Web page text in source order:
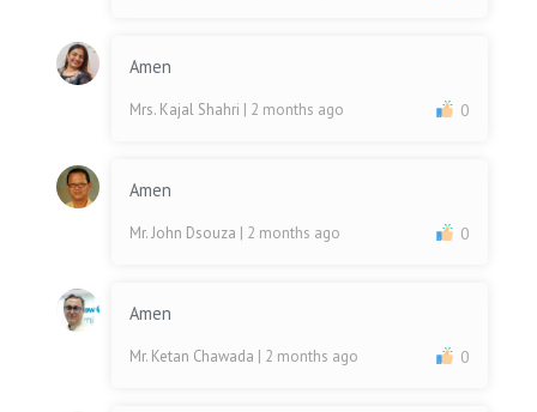
Amen
Mrs. Kajal Shahri | 2 months ago 0
Amen
Mr. John Dsouza | 2 months ago 0
Amen
Mr. Ketan Chawada | 2 months ago 0